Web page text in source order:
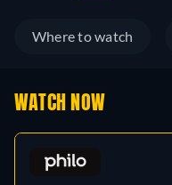
Where to watch
WATCH NOW